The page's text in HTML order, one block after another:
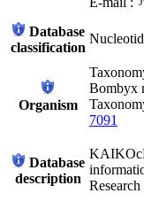
Database
classification
Organism
Bombyx
7091
Database
description